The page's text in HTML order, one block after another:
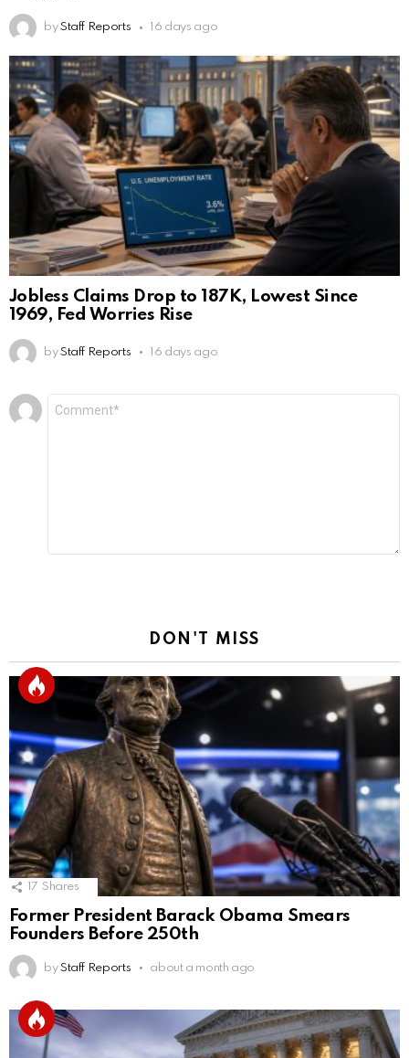
by Staff Reports 16 days ago
Jobless Claims Drop to 187K, Lowest Since
1969, Fed Worries Rise
by Staff Reports 16 days ago
Leave
a
DON'T MISS
17 Shares
Former President Barack Obama Smears
Founders Before 250th
by Staff Reports about a month ago